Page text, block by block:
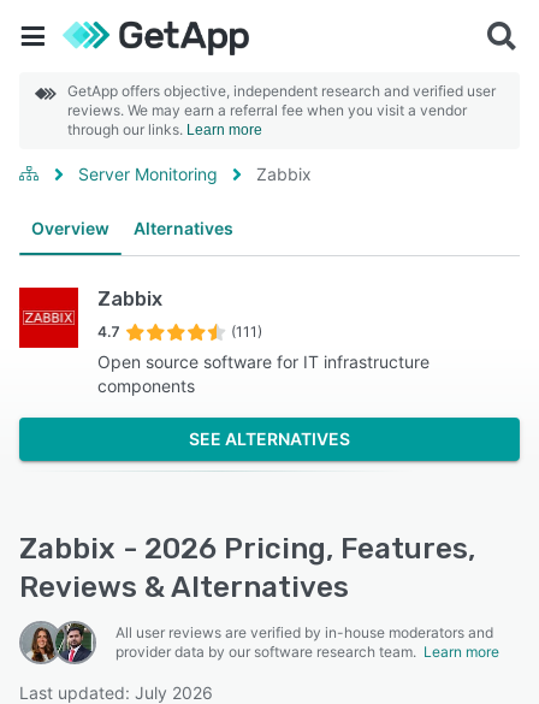
GetApp offers objective, independent research and verified user
reviews. We may earn a referral fee when you visit a vendor
through our links. Learn more
Server Monitoring Zabbix
Overview Alternatives
Zabbix
4.7 (111)
Open source software for IT infrastructure
components
SEE ALTERNATIVES
Zabbix - 2026 Pricing, Features,
Reviews & Alternatives
All user reviews are verified by in-house moderators and
provider data by our software research team. Learn more
Last updated: July 2026